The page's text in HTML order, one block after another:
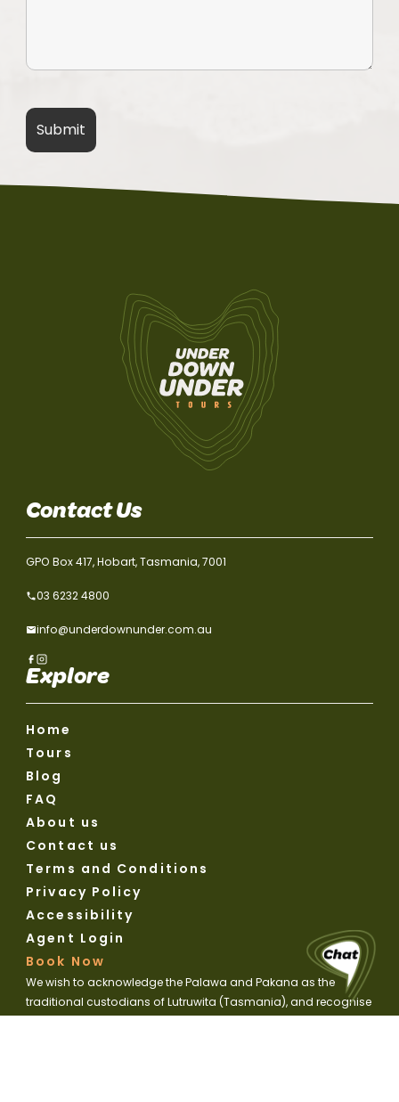
Contact Us
GPO Box 417, Hobart, Tasmania, 7001
03 6232 4800
info@underdownunder.com.au
Explore
Home
Tours
Blog
FAQ
About us
Contact us
Terms and Conditions
Privacy Policy
Accessibility
Agent Login
Book Now
We wish to acknowledge the Palawa and Pakana as the
traditional custodians of Lutruwita (Tasmania), and recognise